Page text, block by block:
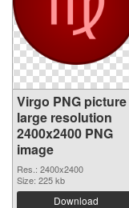
Virgo PNG picture
large resolution
2400x2400 PNG
image
Res.: 2400x2400
Size: 225 kb
Download